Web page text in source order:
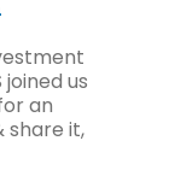
joined us
an
share it,